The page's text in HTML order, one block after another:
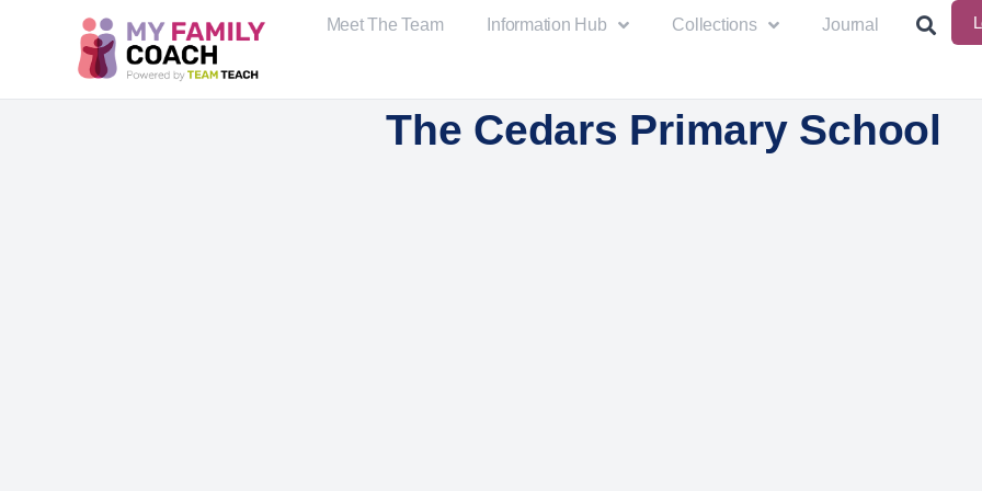
Meet The Team Information Hub Collections Journal
The Cedars Primary School